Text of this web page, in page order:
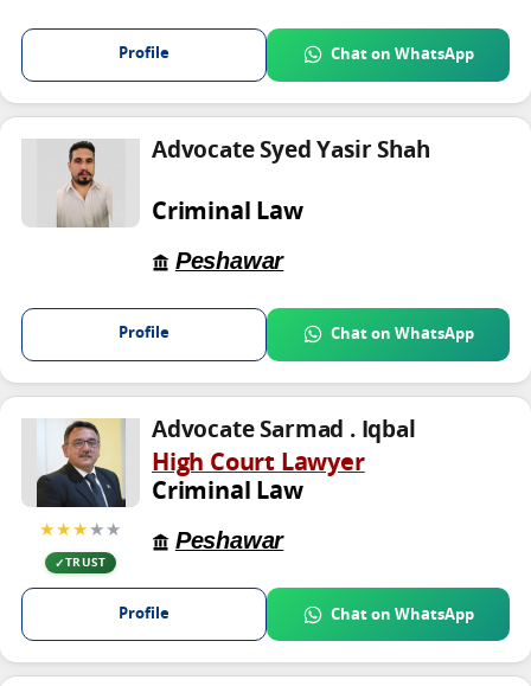
Profile Chat on WhatsApp
Advocate Syed Yasir Shah
Criminal Law
Peshawar
Profile Chat on WhatsApp
★★★★★
TRUST
Advocate Sarmad . Iqbal
High Court Lawyer
Criminal Law
Peshawar
Profile Chat on WhatsApp